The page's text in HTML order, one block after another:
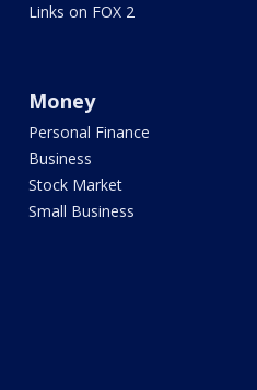
Links on FOX 2
Money
Personal Finance
Business
Stock Market
Small Business